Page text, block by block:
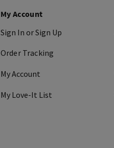
My Account
Sign In or Sign Up
Order Tracking
My Account
My Love-It List